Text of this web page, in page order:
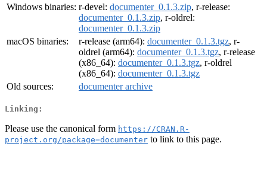
Windows binaries: r-devel: documenter_0.1.3.zip, r-release:
documenter_0.1.3.zip, r-oldrel:
documenter_0.1.3.zip
macOS binaries:
r-release (arm64): documenter_0.1.3.tgz, r-
oldrel (arm64): documenter_0.1.3.tgz, r-release
(x86_64): documenter_0.1.3.tgz, r-oldrel
(x86_64): documenter_0.1.3.tgz
Old sources:
documenter archive
Linking:
Please use the canonical form https://CRAN.R-
project.org/package=documenter to link to this page.